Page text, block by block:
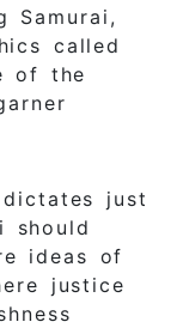
Samurai,
called
of the
just
should
ideas of
justice